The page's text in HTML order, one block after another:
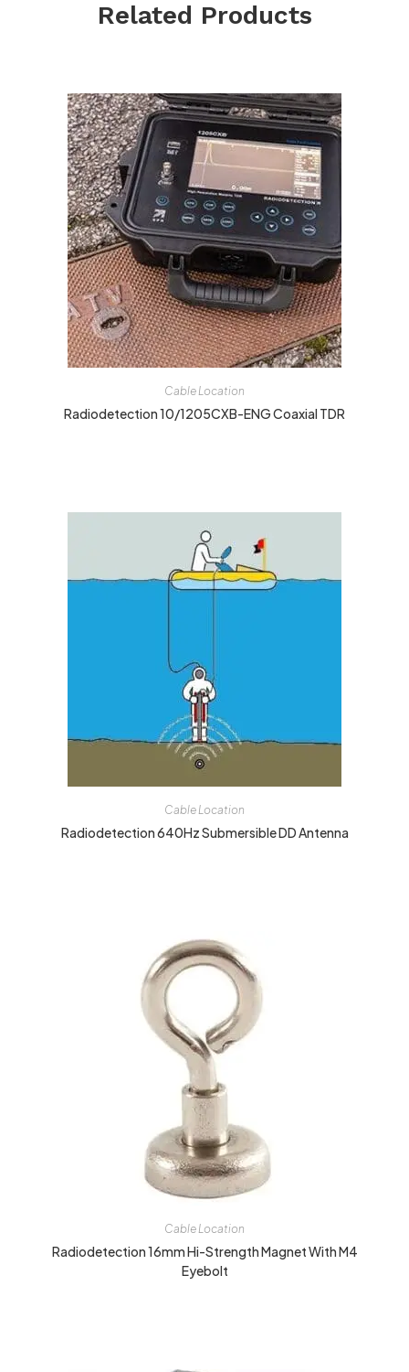
Related Products
Cable Location
Radiodetection 10/1205CXB-ENG Coaxial TDR
Cable Location
Radiodetection 640Hz Submersible DD Antenna
Cable Location
Radiodetection 16mm Hi-Strength Magnet With M4
Eyebolt